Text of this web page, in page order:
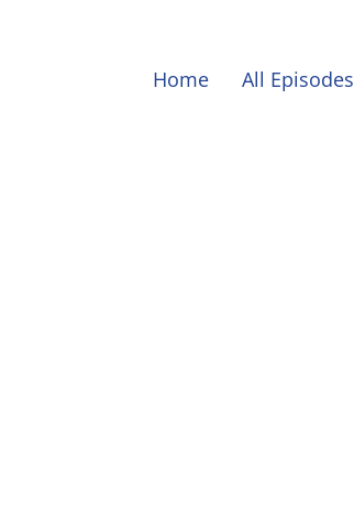
Home All Episodes